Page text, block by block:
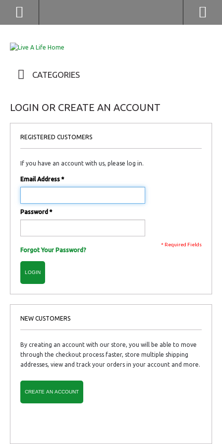
CATEGORIES
LOGIN OR CREATE AN ACCOUNT
REGISTERED CUSTOMERS
If you have an account with us, please log in.
*
Email Address
*
Password
* Required Fields
Forgot Your Password?
LOGIN
NEW CUSTOMERS
By creating an account with our store, you will be able to move
through the checkout process faster, store multiple shipping
addresses, view and track your orders in your account and more.
CREATE AN ACCOUNT